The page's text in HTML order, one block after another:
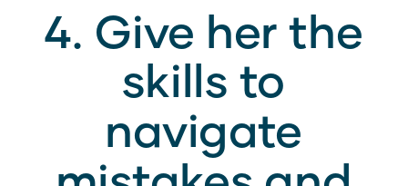
4. Give her the
skills to
navigate